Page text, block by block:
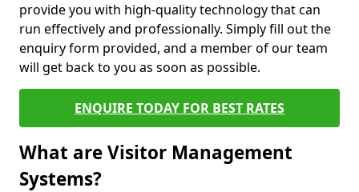
provide you with high-quality technology that can
run effectively and professionally. Simply fill out the
enquiry form provided, and a member of our team
will get back to you as soon as possible.
ENQUIRE TODAY FOR BEST RATES
What are Visitor Management
Systems?